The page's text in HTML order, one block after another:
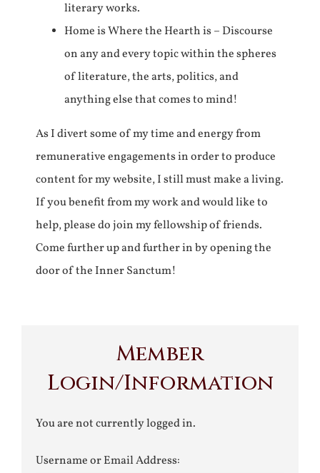
literary works.
Home is Where the Hearth is – Discourse
on any and every topic within the spheres
of literature, the arts, politics, and
anything else that comes to mind!
As I divert some of my time and energy from
remunerative engagements in order to produce
content for my website, I still must make a living.
If you benefit from my work and would like to
help, please do join my fellowship of friends.
Come further up and further in by opening the
door of the Inner Sanctum!
Member
Login/Information
You are not currently logged in.
Username or Email Address: